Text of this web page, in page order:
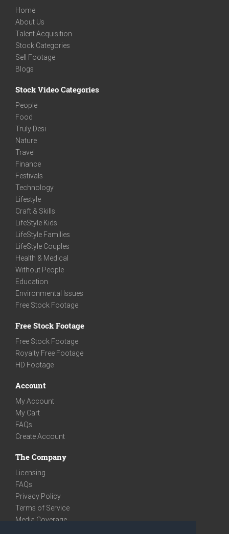
Home
About Us
Talent Acquisition
Stock Categories
Sell Footage
Blogs
Stock Video Categories
People
Food
Truly Desi
Nature
Travel
Finance
Festivals
Technology
Lifestyle
Craft & Skills
LifeStyle Kids
LifeStyle Families
LifeStyle Couples
Health & Medical
Without People
Education
Environmental Issues
Free Stock Footage
Free Stock Footage
Free Stock Footage
Royalty Free Footage
HD Footage
Account
My Account
My Cart
FAQs
Create Account
The Company
Licensing
FAQs
Privacy Policy
Terms of Service
Media Coverage